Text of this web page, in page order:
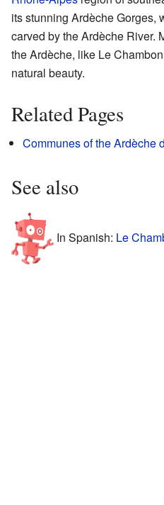
its stunning Ardèche Gorges,
carved by the Ardèche River.
the Ardèche, like Le
natural beauty.
Related Pages
Communes of the Ardèche
See also
In Spanish: Le